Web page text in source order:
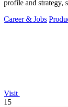
profile and strategy,
Career & Jobs
Visit
15